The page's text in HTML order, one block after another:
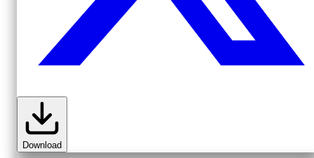
Download